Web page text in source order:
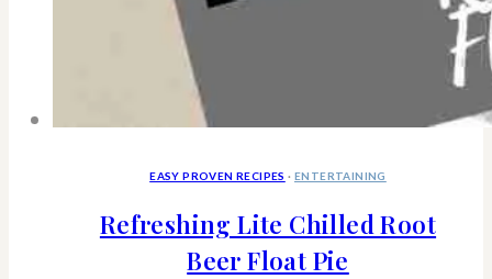
EASY PROVEN RECIPES · ENTERTAINING
Refreshing Lite Chilled Root
Beer Float Pie